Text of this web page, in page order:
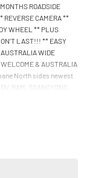
ROADSIDE
REVERSE CAMERA **
WHEEL ** PLUS
LAST!!! ** EASY
WIDE
& AUSTRALIA
North sides newest
RAM, SSANGYONG,
of the art
drive north of the
Our Dealership has
are ready to take your
best customer